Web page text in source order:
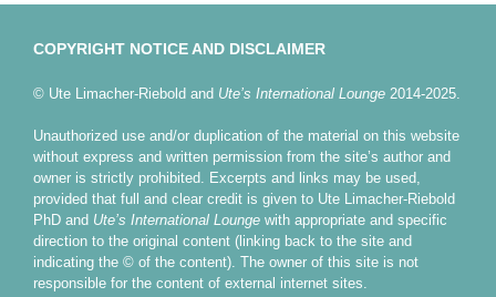
COPYRIGHT NOTICE AND DISCLAIMER
© Ute Limacher-Riebold and Ute’s International Lounge 2014-2025.
Unauthorized use and/or duplication of the material on this website
without express and written permission from the site’s author and
owner is strictly prohibited. Excerpts and links may be used,
provided that full and clear credit is given to Ute Limacher-Riebold
PhD and Ute’s International Lounge with appropriate and specific
direction to the original content (linking back to the site and
indicating the © of the content). The owner of this site is not
responsible for the content of external internet sites.